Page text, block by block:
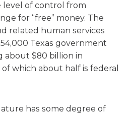
level of control from
for “free” money. The
related human services
Texas government
about $80 billion in
which about half is federal
has some degree of